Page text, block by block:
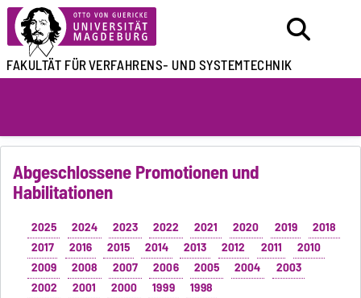
FAKULTÄT FÜRVERFAHRENS- UND SYSTEMTECHNIK
Abgeschlossene Promotionen und
Habilitationen
2025 2024 2023 2022 2021 2020 2019
2018
2017
2016 2015 2014 2013 2012 2011
2010
2009
2008 2007 2006 2005 2004
2003
2002
2001 2000 1999
1998